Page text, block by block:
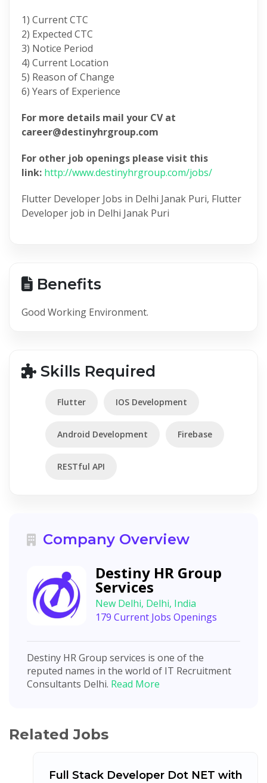
1) Current CTC
2) Expected CTC
3) Notice Period
4) Current Location
5) Reason of Change
6) Years of Experience
For more details mail your CV at
career@destinyhrgroup.com
For other job openings please visit this
link: http://www.destinyhrgroup.com/jobs/
Flutter Developer Jobs in Delhi Janak Puri, Flutter
Developer job in Delhi Janak Puri
Benefits
Good Working Environment.
Skills Required
Flutter IOS Development
Android Development Firebase
RESTful API
Company Overview
Destiny HR Group
Services
New Delhi, Delhi, India
179 Current Jobs Openings
Destiny HR Group services is one of the
reputed names in the world of IT Recruitment
Consultants Delhi. Read More
Related Jobs
Full Stack Developer Dot NET with